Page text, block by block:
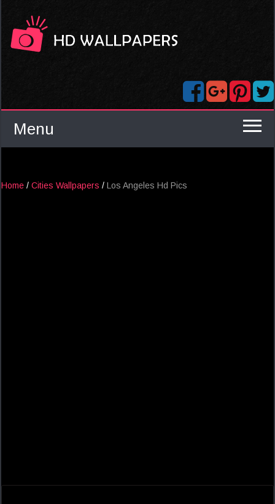
Menu
Home / Cities Wallpapers / Los Angeles Hd Pics